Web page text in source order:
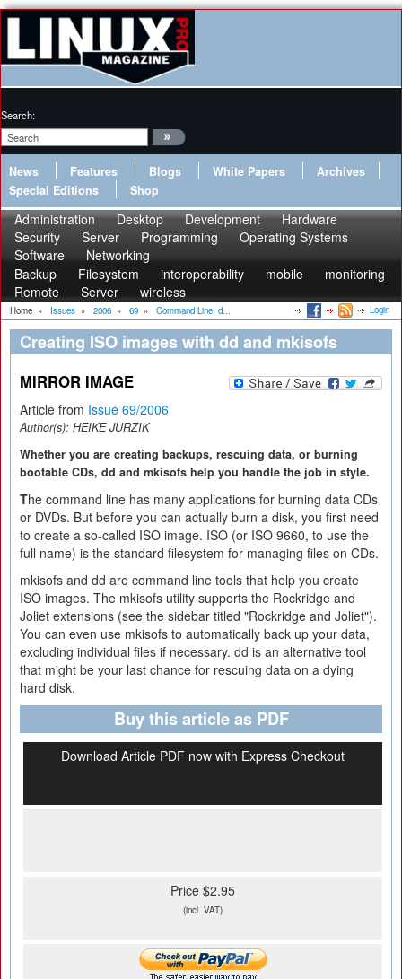
Search:
News Features Blogs White Papers
Archives
Special Editions
Shop
Administration Desktop Development
Hardware
Security
Server Programming
Operating Systems
Software
Networking
Backup
Filesystem interoperability mobile
monitoring
Remote
Server wireless
Home » Issues » 2006 » 69 » Command Line: d... Login
Creating ISO images with dd and mkisofs
MIRROR IMAGE
Article from Issue 69/2006
Author(s): HEIKE JURZIK
Whether you are creating backups, rescuing data, or burning
bootable CDs, dd and mkisofs help you handle the job in style.
The command line has many applications for burning data CDs
or DVDs. But before you can actually burn a disk, you first need
to create a so-called ISO image. ISO (or ISO 9660, to use the
full name) is the standard filesystem for managing files on CDs.
mkisofs and dd are command line tools that help you create
ISO images. The mkisofs utility supports the Rockridge and
Joliet extensions (see the sidebar titled "Rockridge and Joliet").
You can even use mkisofs to automatically back up your data,
excluding individual files if necessary. dd is an alternative tool
that might be your last chance for rescuing data on a dying
hard disk.
Buy this article as PDF
Download Article PDF now with Express Checkout
Price $2.95
(incl. VAT)